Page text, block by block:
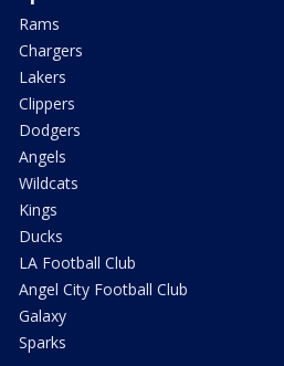
Rams
Chargers
Lakers
Clippers
Dodgers
Angels
Wildcats
Kings
Ducks
LA Football Club
Angel City Football Club
Galaxy
Sparks